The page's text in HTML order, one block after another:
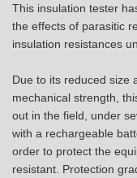
This insulation tester
the effects of parasitic
insulation resistances
Due to its reduced size
mechanical strength,
out in the field, under
with a rechargeable
order to protect the
resistant. Protection